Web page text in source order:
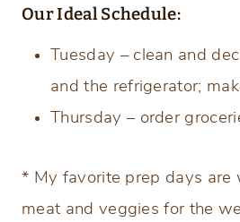
Our Ideal Schedule:
Tuesday – clean and
and the refrigerator;
Thursday – order
* My favorite prep days are
meat and veggies for the